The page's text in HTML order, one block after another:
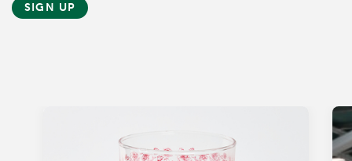
SIGN UP